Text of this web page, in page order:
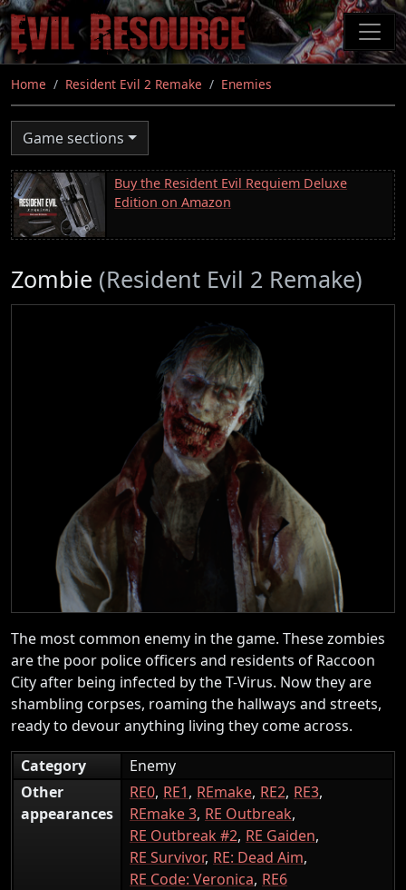
Skip
to
main
content
Home Resident Evil 2 Remake Enemies
Game sections
Buy the Resident Evil Requiem Deluxe
Edition on Amazon
Zombie (Resident Evil 2 Remake)
The most common enemy in the game. These zombies
are the poor police officers and residents of Raccoon
City after being infected by the T-Virus. Now they are
shambling corpses, roaming the hallways and streets,
ready to devour anything living they come across.
Category
Enemy
Other
appearances
RE0 RE1 REmake RE2 RE3
REmake 3 RE Outbreak
RE Outbreak #2 RE Gaiden
RE Survivor RE: Dead Aim
RE Code: Veronica RE6